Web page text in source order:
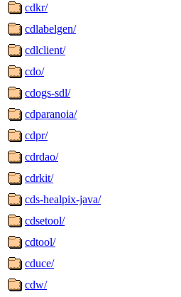
cdkr/
cdlabelgen/
cdlclient/
cdo/
cdogs-sdl/
cdparanoia/
cdpr/
cdrdao/
cdrkit/
cds-healpix-java/
cdsetool/
cdtool/
cduce/
cdw/